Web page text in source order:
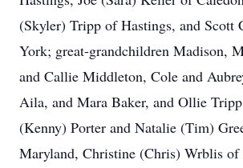
(Skyler) Tripp of Hastings, and Scott
York; great-grandchildren Madison,
and Callie Middleton, Cole and
Aila, and Mara Baker, and Ollie
(Kenny) Porter and Natalie (Tim)
Maryland, Christine (Chris) Wrblis of